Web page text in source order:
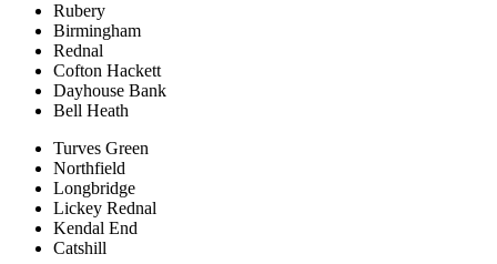
Rubery
Birmingham
Rednal
Cofton Hackett
Dayhouse Bank
Bell Heath
Turves Green
Northfield
Longbridge
Lickey Rednal
Kendal End
Catshill